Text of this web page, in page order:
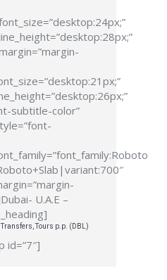
subtitle-color”
U.A.E –
Transfers, Tours p.p. (DBL)
id=”7″]